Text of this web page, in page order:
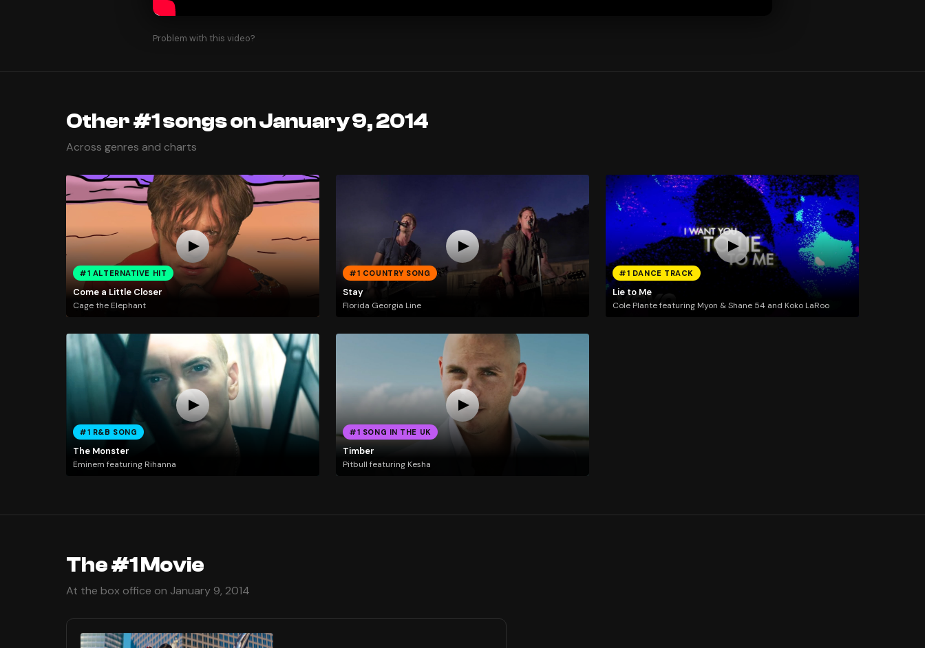
Problem with this video?
Other #1 songs on January 9, 2014
Across genres and charts
#1 ALTERNATIVE HIT
Come a Little Closer
Cage the Elephant
#1 COUNTRY SONG
Stay
Florida Georgia Line
#1 DANCE TRACK
Lie to Me
Cole Plante featuring Myon & Shane 54 and Koko LaRoo
#1 R&B SONG
The Monster
Eminem featuring Rihanna
#1 SONG IN THE UK
Timber
Pitbull featuring Kesha
The #1 Movie
At the box office on January 9, 2014